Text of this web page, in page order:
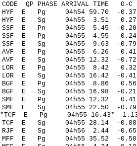
CODE QP PHASE ARRIVAL
HYF E Pg 04h54
HYF E Sg 04h55 3.51
SSF E Pn 04h55
SSF E Pg 04h55
SSF E Sg 04h55 9.63 -
AVF E Pg 04h55
AVF E Sg 04h55 12.32 -
LOR E Pg 04h55
LOR E Sg 04h55 16.42
BGF E Pg 04h55
BGF E Sg 04h55 16.98 -
SMF E Pg 04h55
SMF E Sg 04h55 22.50 -
*TCF E Pg 04h55
TCF E Sg 04h55 28.14 -
RJF E Sg 04h56 2.44 -
MFF E Pg 04h55